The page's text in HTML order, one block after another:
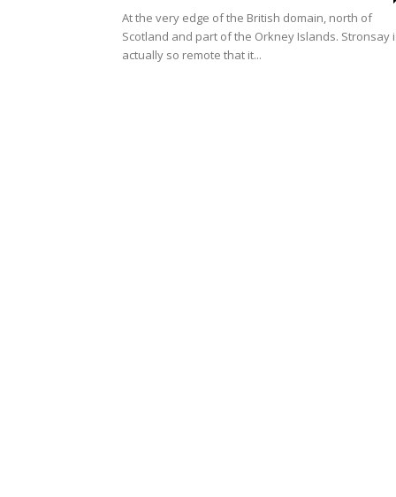
At the very edge of the British domain, north of
Scotland and part of the Orkney Islands. Stronsay
actually so remote that it...